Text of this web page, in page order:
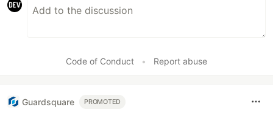
Code of Conduct • Report abuse
Guardsquare PROMOTED